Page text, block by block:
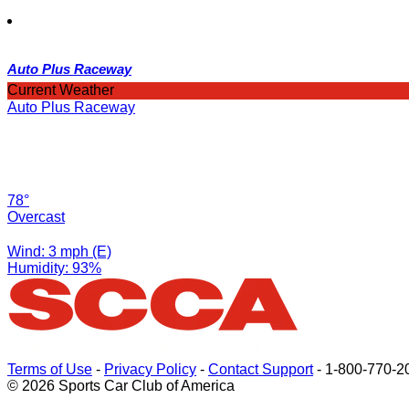
Auto Plus Raceway
Current Weather
Auto Plus Raceway
78°
Overcast
Wind: 3 mph (E)
Humidity: 93%
Terms of Use - Privacy Policy - Contact Support- 1-800-770-
© 2026 Sports Car Club of America